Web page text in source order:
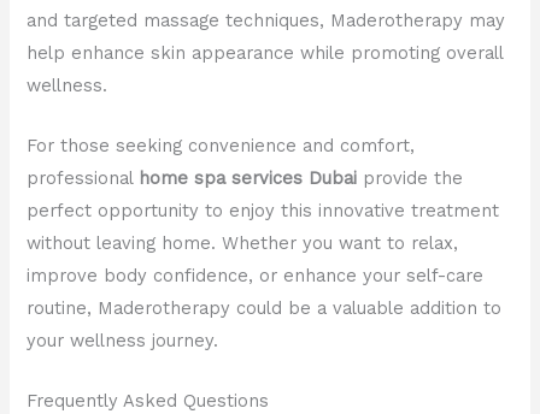
and targeted massage techniques, Maderotherapy may
help enhance skin appearance while promoting overall
wellness.
For those seeking convenience and comfort,
professional home spa services Dubai provide the
perfect opportunity to enjoy this innovative treatment
without leaving home. Whether you want to relax,
improve body confidence, or enhance your self-care
routine, Maderotherapy could be a valuable addition to
your wellness journey.
Frequently Asked Questions